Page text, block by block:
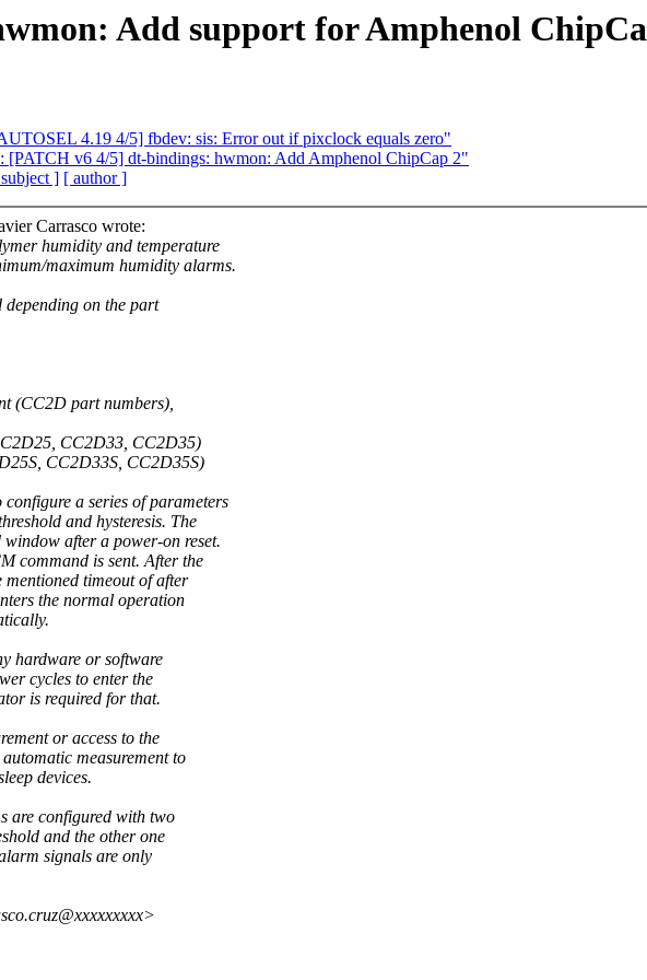
Add support for Amphenol
4.19 4/5] fbdev: sis: Error out if pixclock equals zero"
[PATCH v6 4/5] dt-bindings: hwmon: Add Amphenol ChipCap 2"
] [ author ]
Carrasco wrote:
humidity and temperature
maximum humidity alarms.
on the part
(CC2D part numbers),
CC2D33, CC2D35)
CC2D33S, CC2D35S)
a series of parameters
and hysteresis. The
after a power-on reset.
command is sent. After the
timeout of after
the normal operation
hardware or software
cycles to enter the
is required for that.
or access to the
measurement to
devices.
are configured with two
and the other one
signals are only